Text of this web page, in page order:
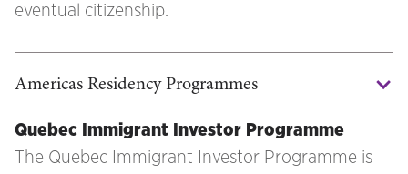
eventual citizenship.
Americas Residency Programmes
Quebec Immigrant Investor Programme
The Quebec Immigrant Investor Programme is